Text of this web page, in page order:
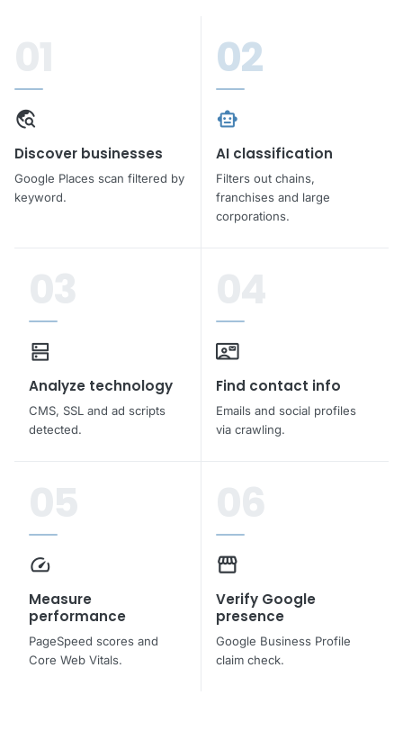
travel_explore
Discover businesses
Google Places scan filtered by
keyword.
02
smart_toy
AI classification
Filters out chains,
franchises and large
corporations.
dns
Analyze technology
CMS, SSL and ad scripts
detected.
contact_mail
Find contact info
Emails and social profiles
via crawling.
speed
Measure
performance
PageSpeed scores and
Core Web Vitals.
storefront
Verify Google
presence
Google Business Profile
claim check.